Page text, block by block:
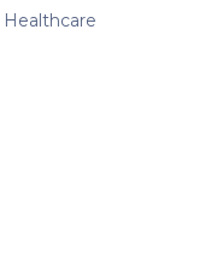
Healthcare